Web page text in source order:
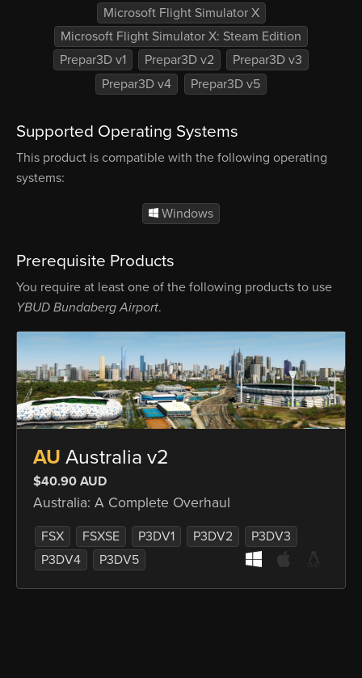
Microsoft Flight Simulator X
Microsoft Flight Simulator X: Steam Edition
Prepar3D v1
Prepar3D v2
Prepar3D v3
Prepar3D v4
Prepar3D v5
Supported Operating Systems
This product is compatible with the following operating
systems:
Windows
Prerequisite Products
You require at least one of the following products to use
YBUD Bundaberg Airport.
AU Australia v2
$40.90 AUD
Australia: A Complete Overhaul
FSX FSXSE P3DV1 P3DV2
P3DV3
P3DV4
P3DV5